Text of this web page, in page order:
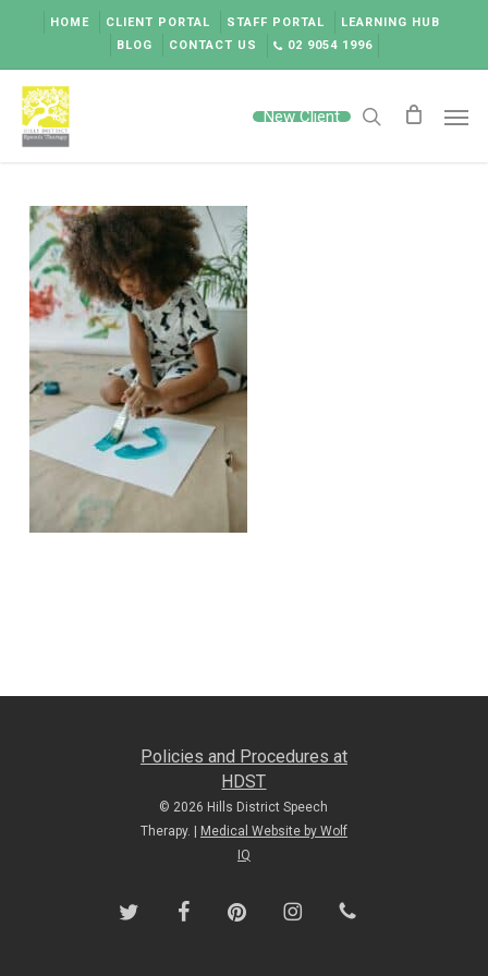
content
HOME CLIENT PORTAL STAFF PORTAL
LEARNING HUB
BLOG
CONTACT US 02 9054 1996
New Client search
Policies and Procedures at
HDST
© 2026 Hills District Speech
Therapy. |
Medical Website by Wolf
IQ
twitter facebookpinterest instagramphone